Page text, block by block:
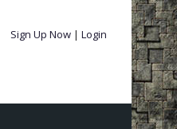
Sign Up Now | Login